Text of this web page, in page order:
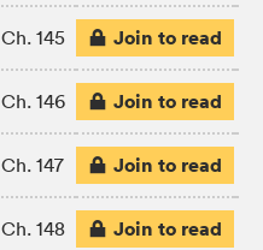
Ch. 145 Join to read
Ch. 146 Join to read
Ch. 147 Join to read
Ch. 148 Join to read